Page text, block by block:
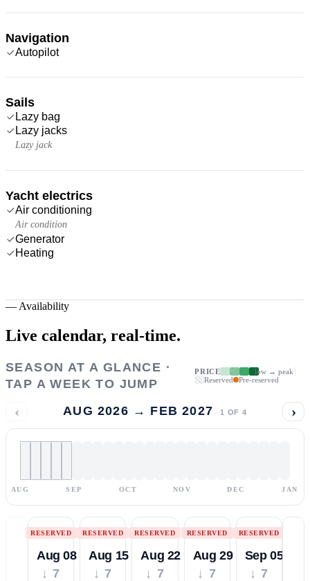
Navigation
Autopilot
Sails
Lazy bag
Lazy jacks
Lazy jack
Yacht electrics
Air conditioning
Air condition
Generator
Heating
— Availability
Live calendar, real-time.
SEASON AT A GLANCE ·
TAP A WEEK TO JUMP
PRICE
low → peak
Reserved
Pre-reserved
‹ AUG 2026 → FEB 2027 1 OF 4 ›
AUG SEP OCT NOV DEC JAN
RESERVED
Aug 08
↓ 7
RESERVED
Aug 15
↓ 7
RESERVED
Aug 22
↓ 7
RESERVED
Aug 29
↓ 7
RESERVED
Sep 05
↓ 7